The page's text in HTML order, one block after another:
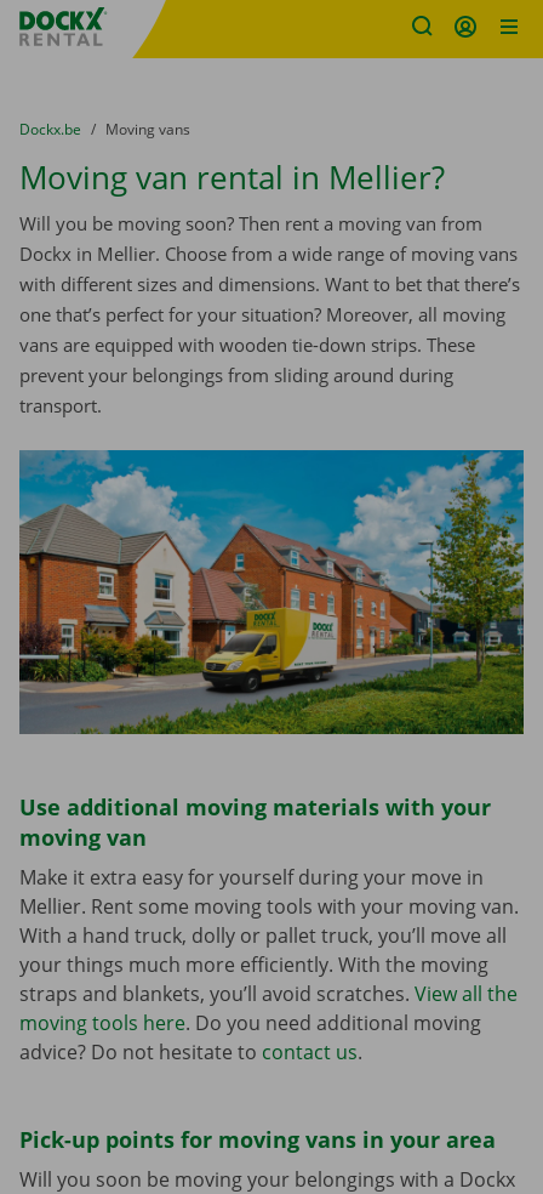
Fratello DEMO
You are here:
from
Dockx.be to
Moving vans
Moving van rental in Mellier?
Will you be moving soon? Then rent a moving van from
Dockx in Mellier. Choose from a wide range of moving vans
with different sizes and dimensions. Want to bet that there’s
one that’s perfect for your situation? Moreover, all moving
vans are equipped with wooden tie-down strips. These
prevent your belongings from sliding around during
transport.
Use additional moving materials with your
moving van
Make it extra easy for yourself during your move in
Mellier. Rent some moving tools with your moving van.
With a hand truck, dolly or pallet truck, you’ll move all
your things much more efficiently. With the moving
straps and blankets, you’ll avoid scratches. View all the
moving tools here. Do you need additional moving
advice? Do not hesitate to contact us.
Pick-up points for moving vans in your area
Will you soon be moving your belongings with a Dockx